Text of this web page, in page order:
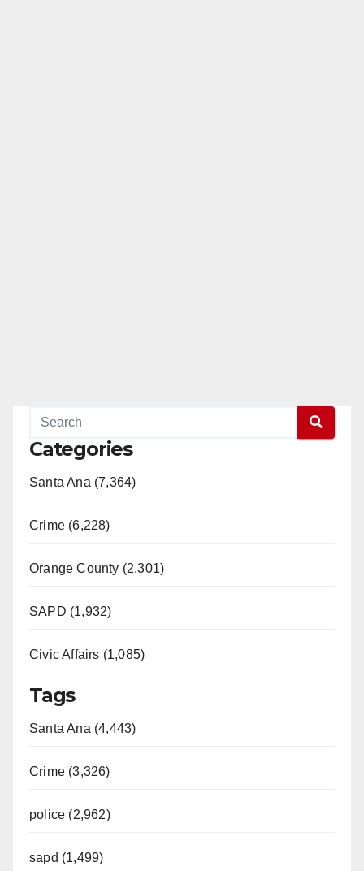
Categories
Santa Ana (7,364)
Crime (6,228)
Orange County (2,301)
SAPD (1,932)
Civic Affairs (1,085)
Tags
Santa Ana (4,443)
Crime (3,326)
police (2,962)
sapd (1,499)